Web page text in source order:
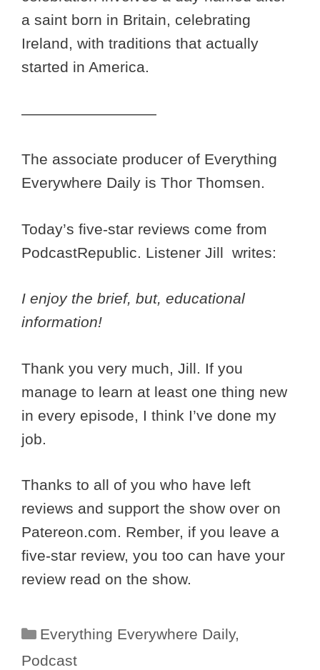
a saint born in Britain, celebrating
Ireland, with traditions that actually
started in America.
—————————
The associate producer of Everything
Everywhere Daily is Thor Thomsen.
Today’s five-star reviews come from
PodcastRepublic. Listener Jill writes:
I enjoy the brief, but, educational
information!
Thank you very much, Jill. If you
manage to learn at least one thing new
in every episode, I think I’ve done my
job.
Thanks to all of you who have left
reviews and support the show over on
Patereon.com. Rember, if you leave a
five-star review, you too can have your
review read on the show.
Categories
Everything Everywhere Daily,
Podcast